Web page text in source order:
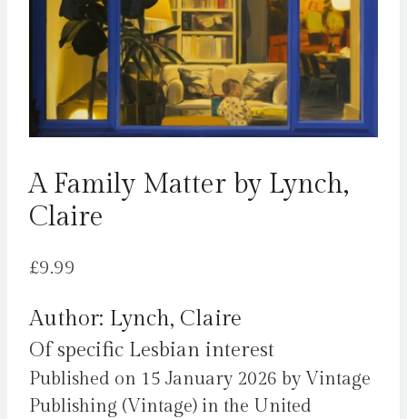
A Family Matter by Lynch,
Claire
£9.99
Author: Lynch, Claire
Of specific Lesbian interest
Published on 15 January 2026 by Vintage
Publishing (Vintage) in the United